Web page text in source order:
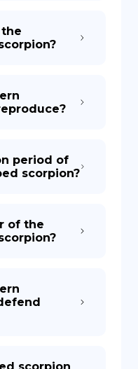
period of
scorpion?
of the